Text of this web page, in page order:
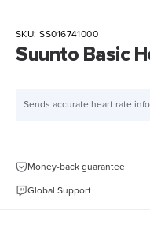
SKU:SS016741000
Suunto Basic
Sends accurate heart rate
Money-back guarantee
Global Support